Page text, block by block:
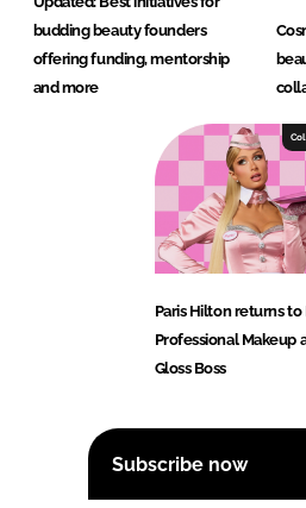
budding beauty founders
offering funding, mentorship
and more
Paris Hilton returns to
Professional Makeup
Gloss Boss
Subscribe now